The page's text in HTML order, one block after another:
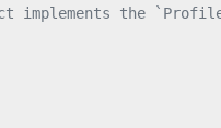
implements the